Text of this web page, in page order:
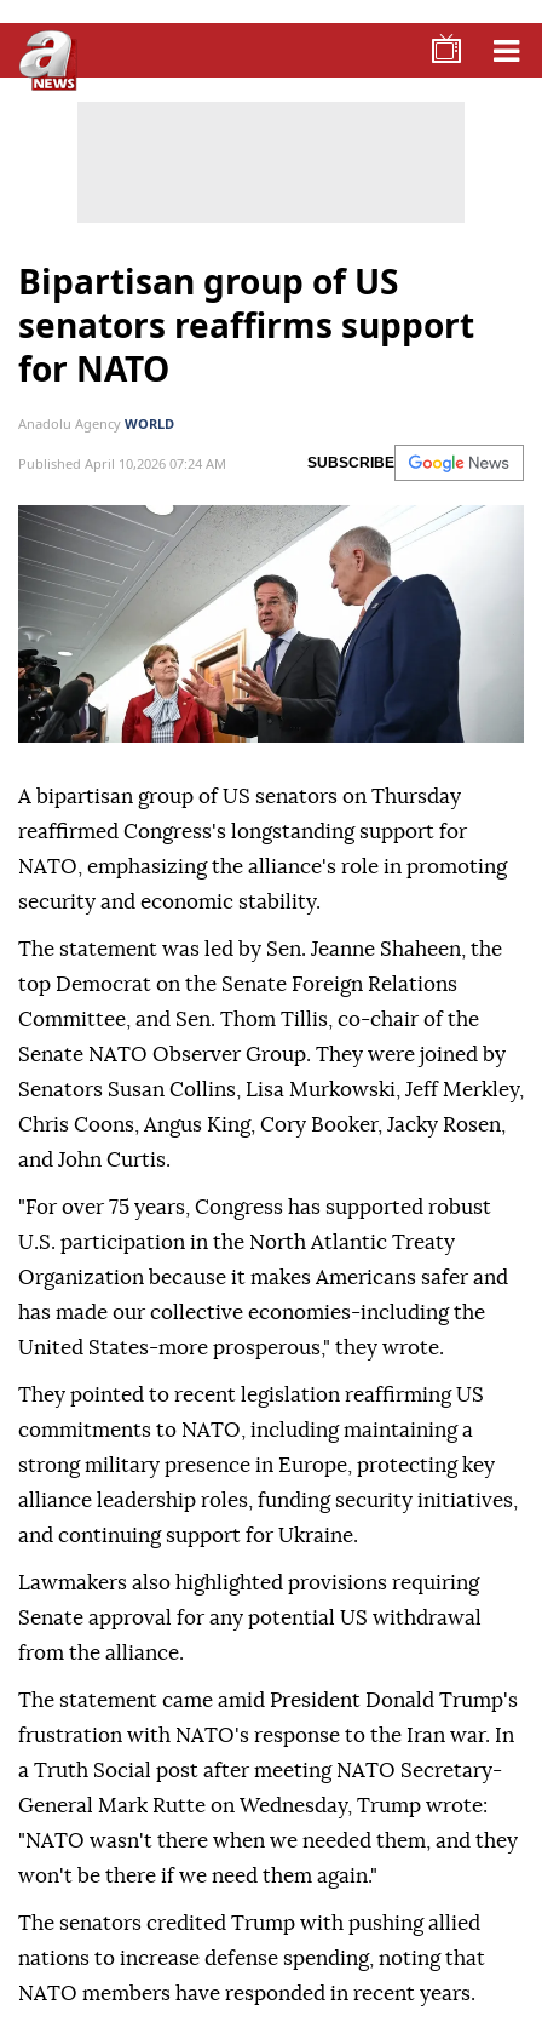
Bipartisan group of US
senators reaffirms support
for NATO
Anadolu Agency WORLD
Published April 10,2026 07:24 AM SUBSCRIBE
A bipartisan group of US senators on Thursday
reaffirmed Congress's longstanding support for
NATO, emphasizing the alliance's role in promoting
security and economic stability.
The statement was led by Sen. Jeanne Shaheen, the
top Democrat on the Senate Foreign Relations
Committee, and Sen. Thom Tillis, co-chair of the
Senate NATO Observer Group. They were joined by
Senators Susan Collins, Lisa Murkowski, Jeff Merkley,
Chris Coons, Angus King, Cory Booker, Jacky Rosen,
and John Curtis.
"For over 75 years, Congress has supported robust
U.S. participation in the North Atlantic Treaty
Organization because it makes Americans safer and
has made our collective economies-including the
United States-more prosperous," they wrote.
They pointed to recent legislation reaffirming US
commitments to NATO, including maintaining a
strong military presence in Europe, protecting key
alliance leadership roles, funding security initiatives,
and continuing support for Ukraine.
Lawmakers also highlighted provisions requiring
Senate approval for any potential US withdrawal
from the alliance.
The statement came amid President Donald Trump's
frustration with NATO's response to the Iran war. In
a Truth Social post after meeting NATO Secretary-
General Mark Rutte on Wednesday, Trump wrote:
"NATO wasn't there when we needed them, and they
won't be there if we need them again."
The senators credited Trump with pushing allied
nations to increase defense spending, noting that
NATO members have responded in recent years.